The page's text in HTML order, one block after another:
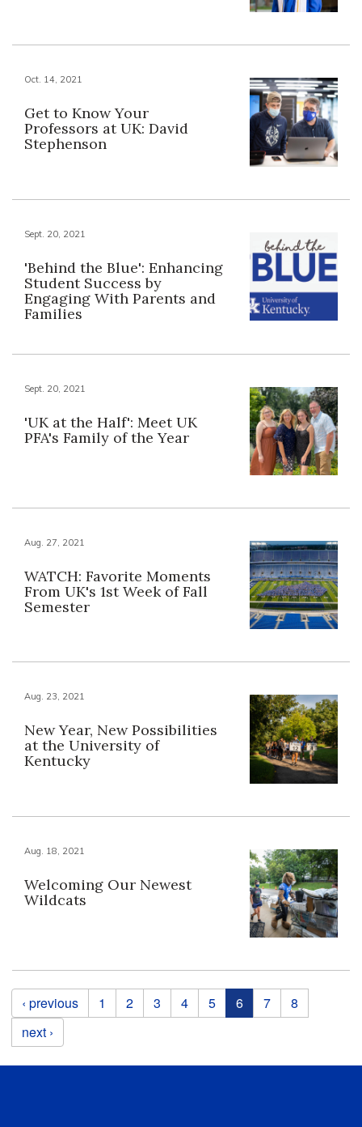
Oct. 14, 2021
Get to Know Your
Professors at UK: David
Stephenson
Sept. 20, 2021
'Behind the Blue': Enhancing
Student Success by
Engaging With Parents and
Families
Sept. 20, 2021
'UK at the Half': Meet UK
PFA's Family of the Year
Aug. 27, 2021
WATCH: Favorite Moments
From UK's 1st Week of Fall
Semester
Aug. 23, 2021
New Year, New Possibilities
at the University of
Kentucky
Aug. 18, 2021
Welcoming Our Newest
Wildcats
Pages
‹ previous 1 2 3 4 5 6 7
8
next ›